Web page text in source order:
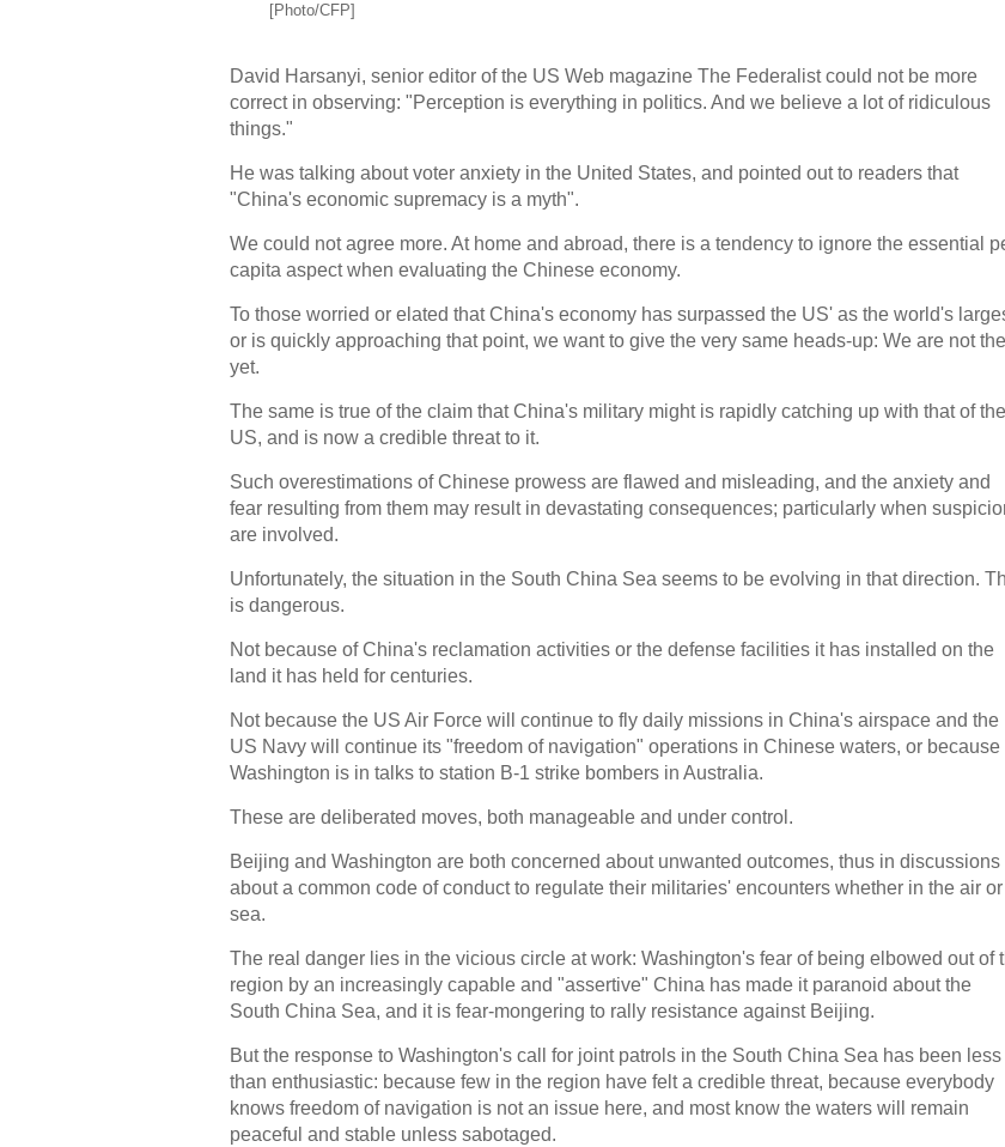
[Photo/CFP]
David Harsanyi, senior editor of the US Web magazine The Federalist could not be more
correct in observing: "Perception is everything in politics. And we believe a lot of ridiculous
things."
He was talking about voter anxiety in the United States, and pointed out to readers that
"China's economic supremacy is a myth".
We could not agree more. At home and abroad, there is a tendency to ignore the essential
capita aspect when evaluating the Chinese economy.
To those worried or elated that China's economy has surpassed the US' as the world's
or is quickly approaching that point, we want to give the very same heads-up: We are not
yet.
The same is true of the claim that China's military might is rapidly catching up with that of the
US, and is now a credible threat to it.
Such overestimations of Chinese prowess are flawed and misleading, and the anxiety and
fear resulting from them may result in devastating consequences; particularly when
are involved.
Unfortunately, the situation in the South China Sea seems to be evolving in that direction.
is dangerous.
Not because of China's reclamation activities or the defense facilities it has installed on the
land it has held for centuries.
Not because the US Air Force will continue to fly daily missions in China's airspace and the
US Navy will continue its "freedom of navigation" operations in Chinese waters, or because
Washington is in talks to station B-1 strike bombers in Australia.
These are deliberated moves, both manageable and under control.
Beijing and Washington are both concerned about unwanted outcomes, thus in discussions
about a common code of conduct to regulate their militaries' encounters whether in the air
sea.
The real danger lies in the vicious circle at work: Washington's fear of being elbowed out of
region by an increasingly capable and "assertive" China has made it paranoid about the
South China Sea, and it is fear-mongering to rally resistance against Beijing.
But the response to Washington's call for joint patrols in the South China Sea has been less
than enthusiastic: because few in the region have felt a credible threat, because everybody
knows freedom of navigation is not an issue here, and most know the waters will remain
peaceful and stable unless sabotaged.